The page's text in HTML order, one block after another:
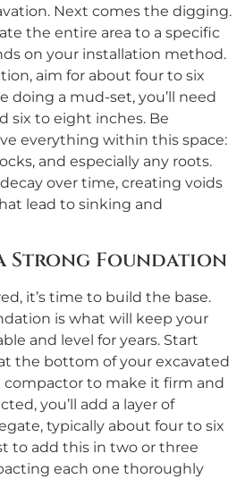
Next comes the digging.
the entire area to a specific
on your installation method.
aim for about four to six
doing a mud-set, you’ll need
six to eight inches. Be
everything within this space:
and especially any roots.
over time, creating voids
lead to sinking and
Strong Foundation
it’s time to build the base.
is what will keep your
and level for years. Start
the bottom of your excavated
compactor to make it firm and
you’ll add a layer of
typically about four to six
to add this in two or three
each one thoroughly